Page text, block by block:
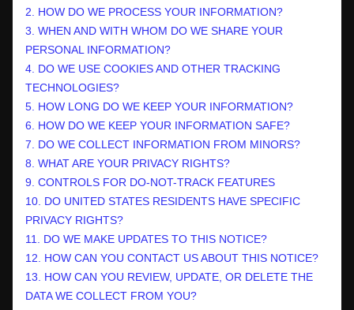
2. HOW DO WE PROCESS YOUR INFORMATION?
3. WHEN AND WITH WHOM DO WE SHARE YOUR
PERSONAL INFORMATION?
4. DO WE USE COOKIES AND OTHER TRACKING
TECHNOLOGIES?
5. HOW LONG DO WE KEEP YOUR INFORMATION?
6. HOW DO WE KEEP YOUR INFORMATION SAFE?
7. DO WE COLLECT INFORMATION FROM MINORS?
8. WHAT ARE YOUR PRIVACY RIGHTS?
9. CONTROLS FOR DO-NOT-TRACK FEATURES
10. DO UNITED STATES RESIDENTS HAVE SPECIFIC
PRIVACY RIGHTS?
11. DO WE MAKE UPDATES TO THIS NOTICE?
12. HOW CAN YOU CONTACT US ABOUT THIS NOTICE?
13. HOW CAN YOU REVIEW, UPDATE, OR DELETE THE
DATA WE COLLECT FROM YOU?